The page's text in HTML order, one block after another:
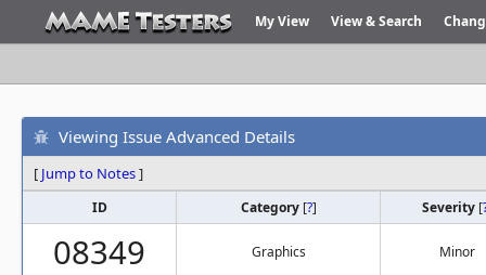
My View View & Search
Viewing Issue Advanced Details
[ Jump to Notes]
ID Category [?] Severity [
08349 Graphics Minor